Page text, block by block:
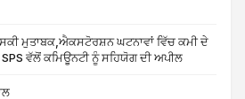
ਮੁਤਾਬਕ,ਐਕਸਟੋਰਸ਼ਨ ਘਟਨਾਵਾਂ ਵਿੱਚ ਕਮੀ ਦੇ
ਵੱਲੋਂ ਕਮਿਊਨਟੀ ਨੂੰ ਸਹਿਯੋਗ ਦੀ ਅਪੀਲ